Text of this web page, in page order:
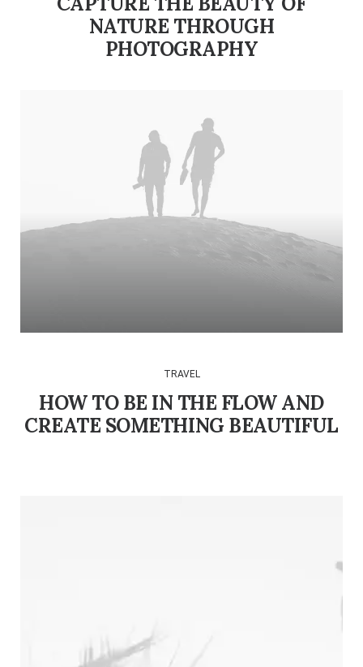
NATURE THROUGH
PHOTOGRAPHY
TRAVEL
HOW TO BE IN THE FLOW AND
CREATE SOMETHING BEAUTIFUL